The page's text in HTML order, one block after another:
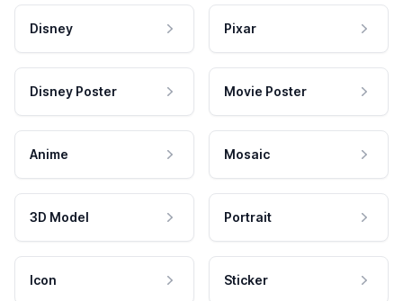
Disney Pixar
Disney Poster Movie Poster
Anime Mosaic
3D Model Portrait
Icon Sticker